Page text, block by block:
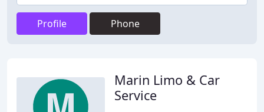
Profile Phone
Marin Limo & Car
Service